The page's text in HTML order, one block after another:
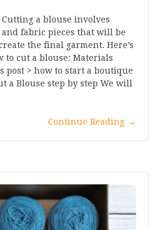
a blouse involves
fabric pieces that will be
the final garment. Here’s
to cut a blouse: Materials
post > how to start a boutique
a Blouse step by step We will
Continue Reading →